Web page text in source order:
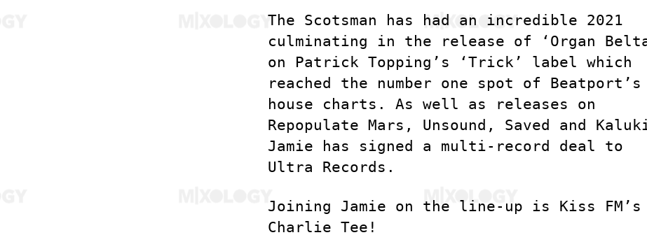
The Scotsman has had an incredible 2021
culminating in the release of ‘Organ
on Patrick Topping’s ‘Trick’ label which
reached the number one spot of Beatport’s
house charts. As well as releases on
Repopulate Mars, Unsound, Saved and
Jamie has signed a multi-record deal to
Ultra Records.
Joining Jamie on the line-up is Kiss FM’s
Charlie Tee!